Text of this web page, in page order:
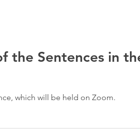
the Sentences in
which will be held on Zoom.